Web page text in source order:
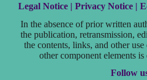
Legal Notice | Privacy Notice |
In the absence of prior written
the publication, retransmission,
the contents, links, and other
other component elements
Follow